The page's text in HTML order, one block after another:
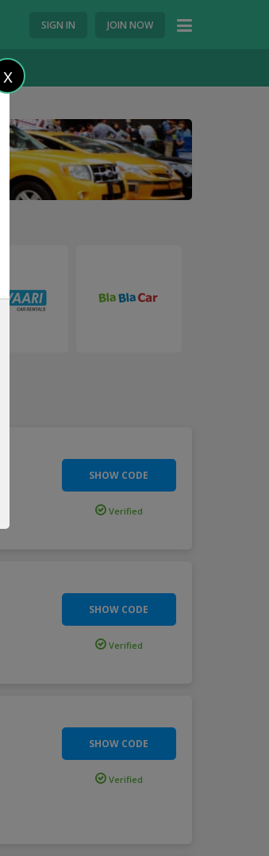
JOIN NOW
SIGN IN
SHOW CODE
Verified
SHOW CODE
Verified
SHOW CODE
Verified
X